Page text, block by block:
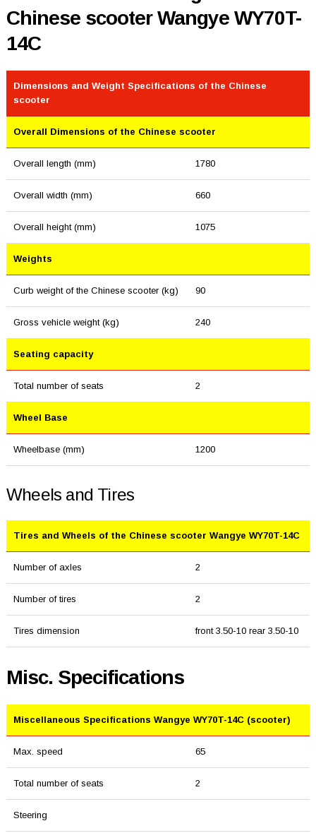
Chinese scooter Wangye WY70T-
14C
Dimensions and Weight Specifications of the Chinese
scooter
Overall Dimensions of the Chinese scooter
Overall length (mm) 1780
Overall width (mm) 660
Overall height (mm) 1075
Weights
Curb weight of the Chinese scooter (kg) 90
Gross vehicle weight (kg) 240
Seating capacity
Total number of seats 2
Wheel Base
Wheelbase (mm) 1200
Wheels and Tires
Tires and Wheels of the Chinese scooter Wangye WY70T-14C
Number of axles 2
Number of tires 2
Tires dimension front 3.50-10 rear 3.50-10
Misc. Specifications
Miscellaneous Specifications Wangye WY70T-14C (scooter)
Max. speed 65
Total number of seats 2
Steering